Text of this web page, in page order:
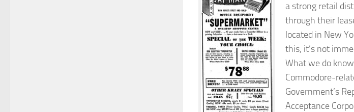
a strong retail
through their
located in New
this, it’s not
What we do
Commodore-
Government’s
Acceptance